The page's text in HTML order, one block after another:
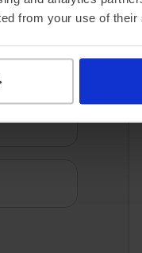
from your use of